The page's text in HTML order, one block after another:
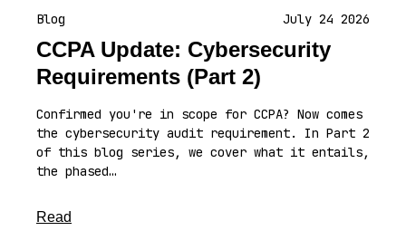
Blog July 24 2026
CCPA Update: Cybersecurity
Requirements (Part 2)
Confirmed you're in scope for CCPA? Now comes
the cybersecurity audit requirement. In Part 2
of this blog series, we cover what it entails,
the phased…
Read